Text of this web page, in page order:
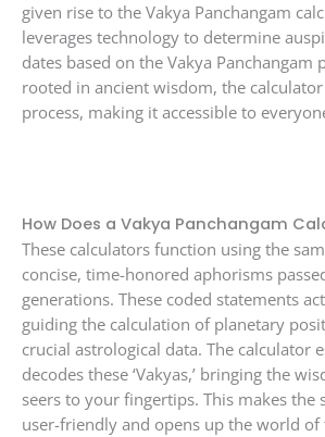
given rise to the Vakya Panchangam
leverages technology to determine
dates based on the Vakya Panchangam
rooted in ancient wisdom, the
process, making it accessible to
How Does a Vakya Panchangam
These calculators function using the
concise, time-honored aphorisms
generations. These coded statements
guiding the calculation of planetary
crucial astrological data. The calculator
decodes these ‘Vakyas,’ bringing the
seers to your fingertips. This makes the
user-friendly and opens up the world